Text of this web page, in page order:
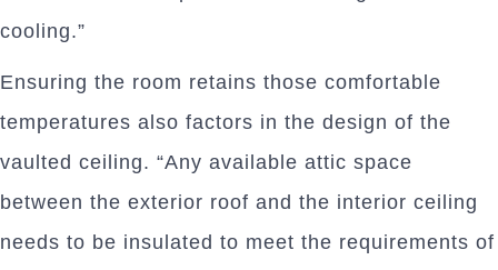
cooling.”
Ensuring the room retains those comfortable
temperatures also factors in the design of the
vaulted ceiling. “Any available attic space
between the exterior roof and the interior ceiling
needs to be insulated to meet the requirements of